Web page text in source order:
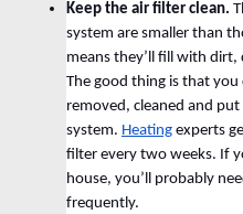
Keep the air filter clean.
system are smaller than
means they’ll fill with
The good thing is that
removed, cleaned and
system. Heating experts
filter every two weeks. If
house, you’ll probably
frequently.